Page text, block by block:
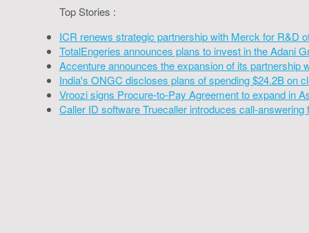
Top Stories :
ICR renews strategic partnership with Merck for R&D
TotalEngeries announces plans to invest in the Adani
Accenture announces the expansion of its partnership
India's ONGC discloses plans of spending $24.2B on
Vroozi signs Procure-to-Pay Agreement to expand in
Caller ID software Truecaller introduces call-answering